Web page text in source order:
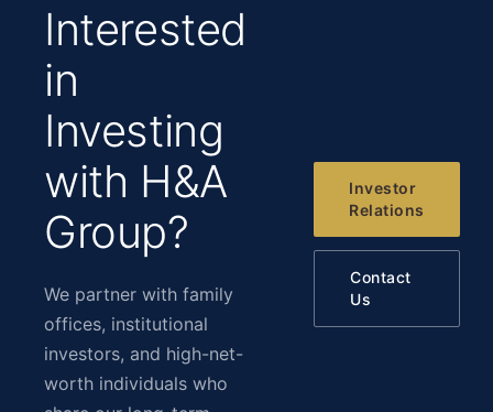
Interested
in
Investing
with H&A
Group?
We partner with family
offices, institutional
investors, and high-net-
worth individuals who
Investor
Relations
Contact
Us